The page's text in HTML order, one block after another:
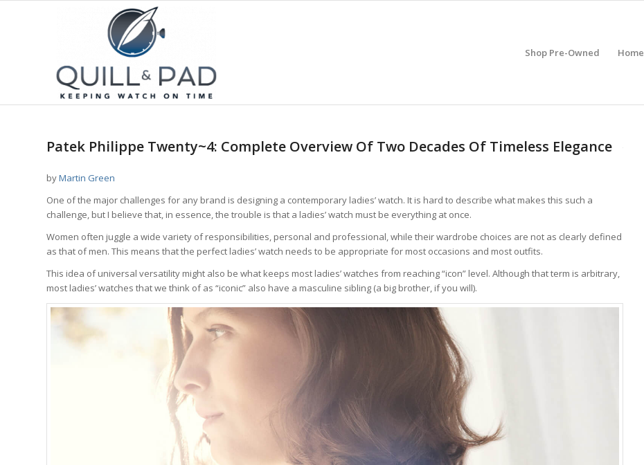
Shop Pre-Owned Home
Patek Philippe Twenty~4: Complete Overview Of Two Decades Of Timeless Elegance
byMartin Green
One of the major challenges for any brand is designing a contemporary ladies’ watch. It is hard to describe what makes this such a
challenge, but I believe that, in essence, the trouble is that a ladies’ watch must be everything at once.
Women often juggle a wide variety of responsibilities, personal and professional, while their wardrobe choices are not as clearly defined
as that of men. This means that the perfect ladies’ watch needs to be appropriate for most occasions and most outfits.
This idea of universal versatility might also be what keeps most ladies’ watches from reaching “icon” level. Although that term is arbitrary,
most ladies’ watches that we think of as “iconic” also have a masculine sibling (a big brother, if you will).